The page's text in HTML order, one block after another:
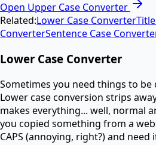
Open Upper Case Converter
Related:Lower Case Converter
ConverterSentence Case
Lower Case Converter
Sometimes you need things to
Lower case conversion strips
makes everything... well, normal
you copied something from a
CAPS (annoying, right?) and